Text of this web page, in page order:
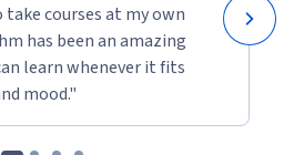
courses at my own
has been an amazing
learn whenever it fits
mood."